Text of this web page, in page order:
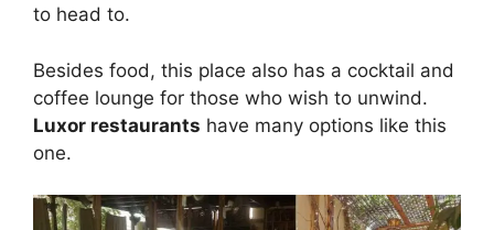
to head to.
Besides food, this place also has a cocktail and
coffee lounge for those who wish to unwind.
Luxor restaurants have many options like this
one.